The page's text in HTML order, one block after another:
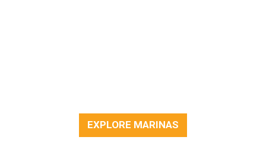
EXPLORE MARINAS